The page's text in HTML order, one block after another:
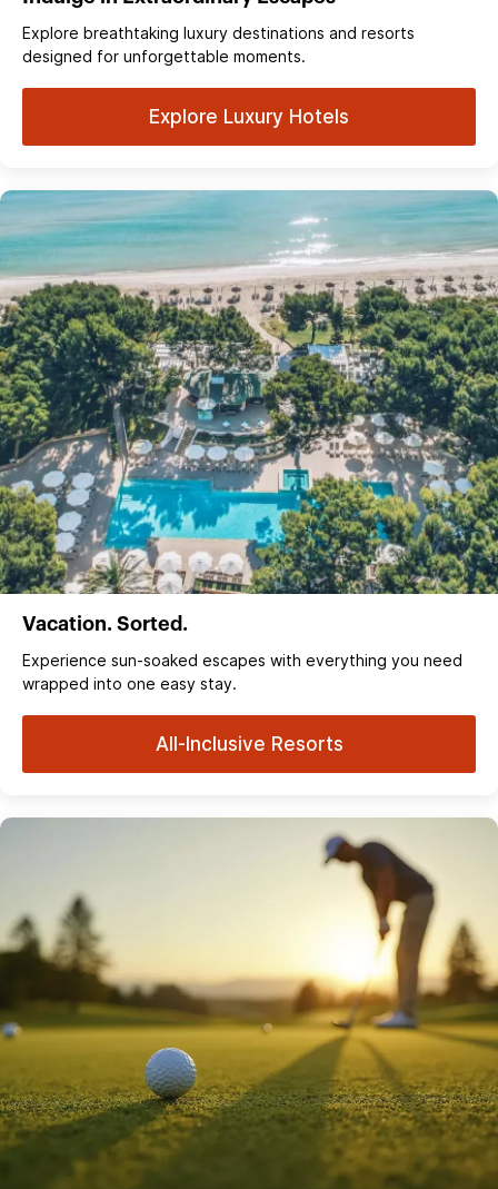
Explore breathtaking luxury destinations and resorts
designed for unforgettable moments.
Explore Luxury Hotels
Vacation. Sorted.
Experience sun‑soaked escapes with everything you need
wrapped into one easy stay.
All-Inclusive Resorts